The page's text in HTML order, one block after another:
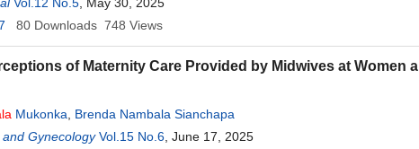
80 Downloads 748 Views
of Maternity Care Provided by Midwives at Women
Mukonka
Brenda Nambala Sianchapa
Gynecology Vol.15 No.6 , June 17, 2025